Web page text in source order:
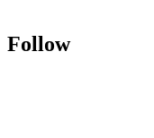
Follow